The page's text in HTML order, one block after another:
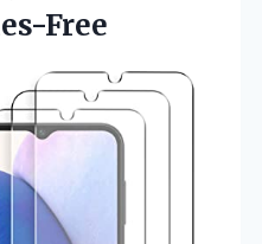
Free